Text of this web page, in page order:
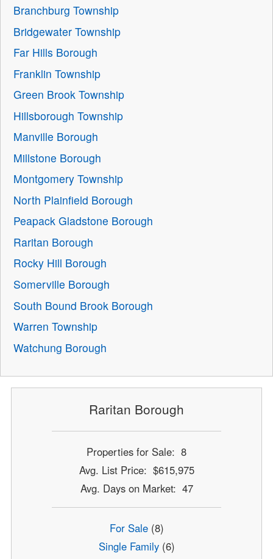
Branchburg Township
Bridgewater Township
Far Hills Borough
Franklin Township
Green Brook Township
Hillsborough Township
Manville Borough
Millstone Borough
Montgomery Township
North Plainfield Borough
Peapack Gladstone Borough
Raritan Borough
Rocky Hill Borough
Somerville Borough
South Bound Brook Borough
Warren Township
Watchung Borough
Raritan Borough
Properties for Sale: 8
Avg. List Price: $615,975
Avg. Days on Market: 47
For Sale(8)
Single Family(6)